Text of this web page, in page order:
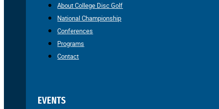
About College Disc Golf
National Championship
Conferences
Programs
Contact
EVENTS